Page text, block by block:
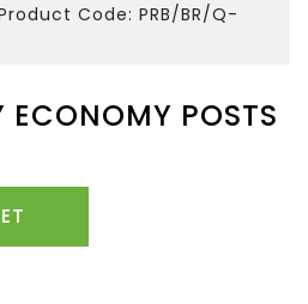
Code: PRB/BR/Q-
POSTS